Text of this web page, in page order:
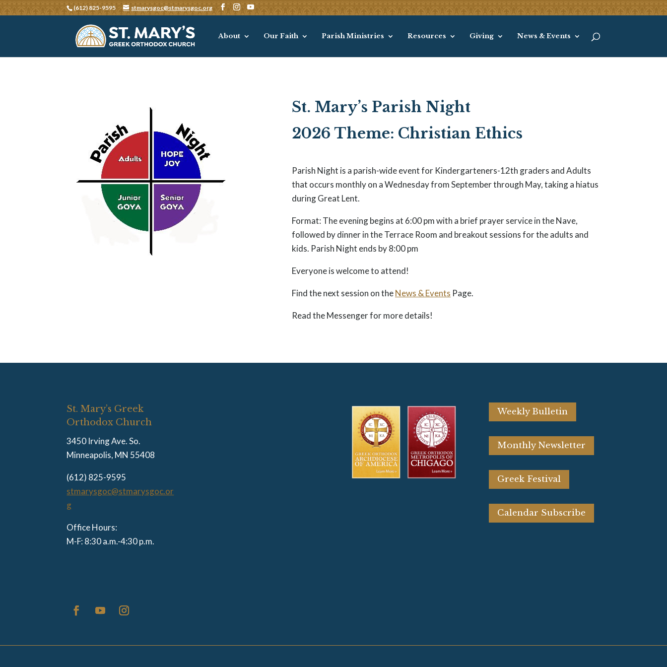
(612) 825-9595 stmarysgoc@stmarysgoc.org
About Our Faith Parish Ministries Resources Giving News & Events
St. Mary’s Parish Night
2026 Theme: Christian Ethics
Parish Night is a parish-wide event for Kindergarteners-12th graders and Adults
that occurs monthly on a Wednesday from September through May, taking a hiatus
during Great Lent.
Format: The evening begins at 6:00 pm with a brief prayer service in the Nave,
followed by dinner in the Terrace Room and breakout sessions for the adults and
kids. Parish Night ends by 8:00 pm
Everyone is welcome to attend!
Find the next session on theNews & Events Page.
Read the Messenger for more details!
St. Mary’s Greek
Orthodox Church
3450 Irving Ave. So.
Minneapolis, MN 55408
(612) 825-9595
stmarysgoc@stmarysgoc.or
g
Office Hours:
M-F: 8:30 a.m.-4:30 p.m.
Weekly Bulletin
Monthly Newsletter
Greek Festival
Calendar Subscribe